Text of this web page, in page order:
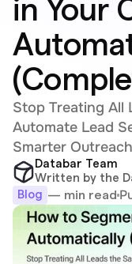
in Your
Stop Treating All
Automate Lead
Smarter Outreach
Databar Team
Written by the
Blog — min read